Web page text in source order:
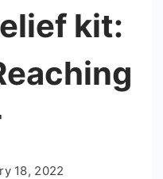
kit:
18, 2022